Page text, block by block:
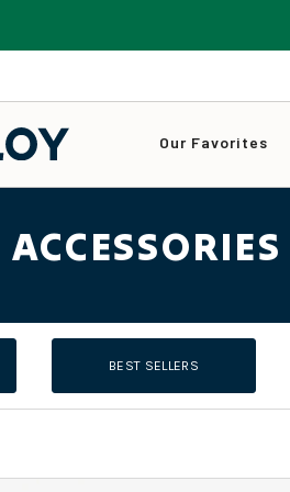
Our Favorites
BEST SELLERS